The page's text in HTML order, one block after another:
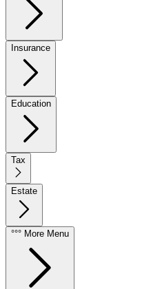
Insurance
Education
Tax
Estate
°°° More Menu